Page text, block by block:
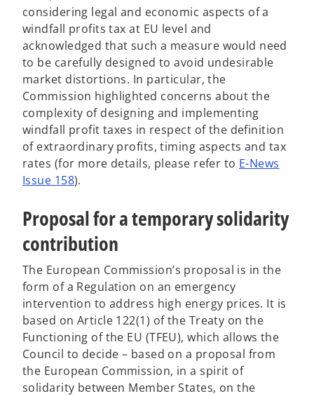
i
n
a
n
e
w
t
a
b
i
n
a
n
e
w
t
a
b
considering legal and economic aspects of a
windfall profits tax at EU level and
acknowledged that such a measure would need
to be carefully designed to avoid undesirable
market distortions. In particular, the
Commission highlighted concerns about the
complexity of designing and implementing
windfall profit taxes in respect of the definition
of extraordinary profits, timing aspects and tax
rates (for more details, please refer to E-News
Issue 158o
e
n
s
n
a
n
e
w
a
).
Proposal for a temporary solidarity
contribution
The European Commission’s proposal is in the
form of a Regulation on an emergency
intervention to address high energy prices. It is
based on Article 122(1) of the Treaty on the
Functioning of the EU (TFEU), which allows the
Council to decide – based on a proposal from
the European Commission, in a spirit of
solidarity between Member States, on the